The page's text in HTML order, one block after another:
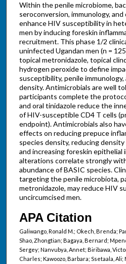
Within the penile microbiome,
seroconversion, immunology, and
enhance HIV susceptibility in
men by inducing foreskin
recruitment. This phase 1/2
uninfected Ugandan men (n =
topical metronidazole, topical
hydrogen peroxide to define
susceptibility, penile immunology,
density. Antimicrobials are well
participants complete the
and oral tinidazole reduce the
of HIV-susceptible CD4 T cells
endpoint). Antimicrobials also
effects on reducing prepuce
species density, reducing
and increasing foreskin epithelial
alterations correlate strongly
abundance of BASIC species.
targeting the penile microbiota,
metronidazole, may reduce HIV
uncircumcised men.
APA Citation
Galiwango, Ronald M.; Okech, Brenda;
Shao, Zhongtian; Bagaya, Bernard;
Sergey; Nanvubya, Annet; Biribawa,
Charles; Kawoozo, Barbara; Ssetaala,